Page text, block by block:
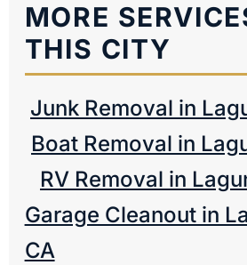
MORE
THIS CITY
Junk Removal in
Boat Removal in
RV Removal in
Garage Cleanout in
CA